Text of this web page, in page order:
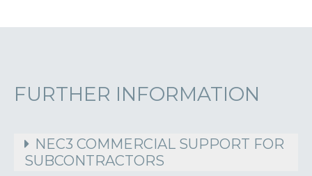
FURTHER INFORMATION
NEC3 COMMERCIAL SUPPORT FOR
SUBCONTRACTORS